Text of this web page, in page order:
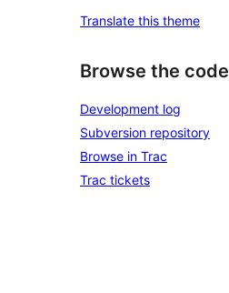
Translate this theme
Browse the code
Development log
Subversion repository
Browse in Trac
Trac tickets